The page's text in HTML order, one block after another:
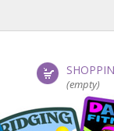
(empty)